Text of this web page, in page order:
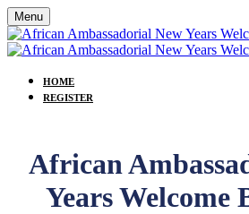
Menu
HOME
REGISTER
African
Years Welcome